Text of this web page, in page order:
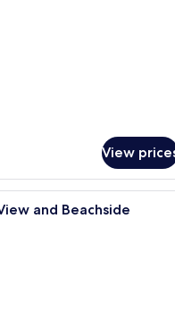
View
A hotel room with a large
and Beachside